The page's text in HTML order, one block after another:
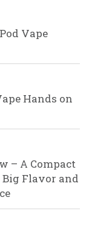
Vape
Hands on
– A Compact
Flavor and